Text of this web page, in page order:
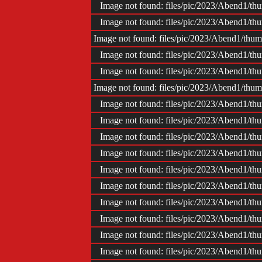
Image not found: files/pic/2023/Abend1/
Image not found: files/pic/2023/Abend1/
Image not found: files/pic/2023/Abend1/
Image not found: files/pic/2023/Abend1/
Image not found: files/pic/2023/Abend1/
Image not found: files/pic/2023/Abend1/
Image not found: files/pic/2023/Abend1/
Image not found: files/pic/2023/Abend1/
Image not found: files/pic/2023/Abend1/
Image not found: files/pic/2023/Abend1/
Image not found: files/pic/2023/Abend1/
Image not found: files/pic/2023/Abend1/
Image not found: files/pic/2023/Abend1/
Image not found: files/pic/2023/Abend1/
Image not found: files/pic/2023/Abend1/
Image not found: files/pic/2023/Abend1/